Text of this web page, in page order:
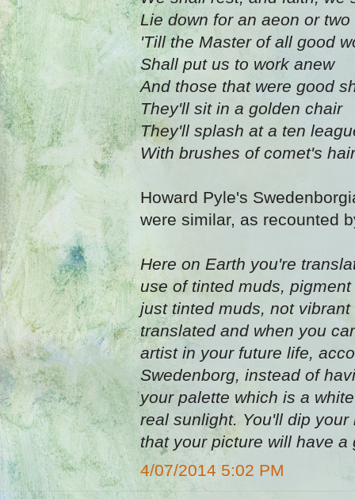
Lie down for an aeon or two
'Till the Master of all good
Shall put us to work anew
And those that were good
They'll sit in a golden chair
They'll splash at a ten
With brushes of comet's hair
Howard Pyle's
were similar, as recounted
Here on Earth you're
use of tinted muds,
just tinted muds, not
translated and when you
artist in your future life,
Swedenborg, instead of
your palette which is a
real sunlight. You'll dip
that your picture will have a
4/07/2014 5:02 PM